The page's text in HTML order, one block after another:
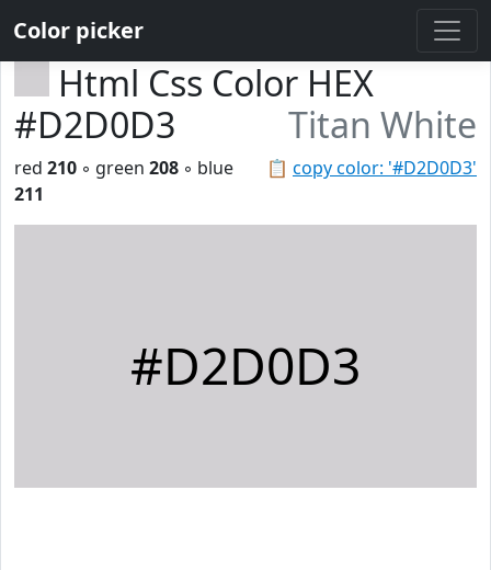
Color picker
Html Css Color HEX
#D2D0D3
Titan White
📋 copy color: '#D2D0D3'
red 210 ◦ green 208 ◦ blue
211
#D2D0D3